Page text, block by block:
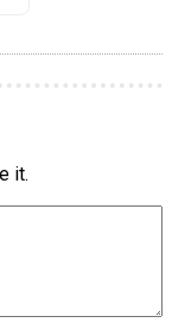
it.